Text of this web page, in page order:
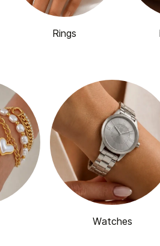
Rings
Watches